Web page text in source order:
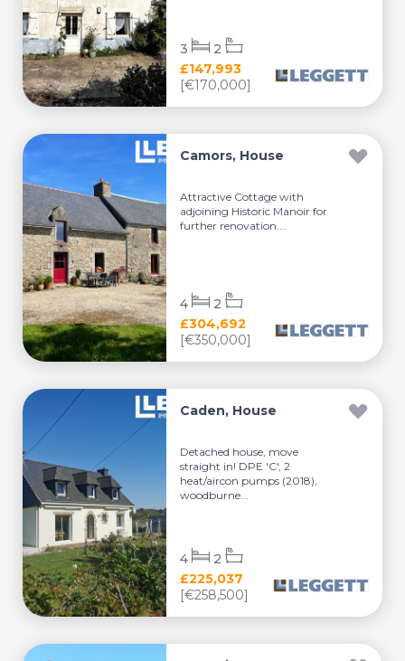
£147,993
[€170,000]
3 2
Camors, House
Attractive Cottage with
adjoining Historic Manoir for
further renovation....
£304,692
[€350,000]
4 2
Caden, House
Detached house, move
straight in! DPE 'C', 2
heat/aircon pumps (2018),
woodburne...
£225,037
[€258,500]
4 2